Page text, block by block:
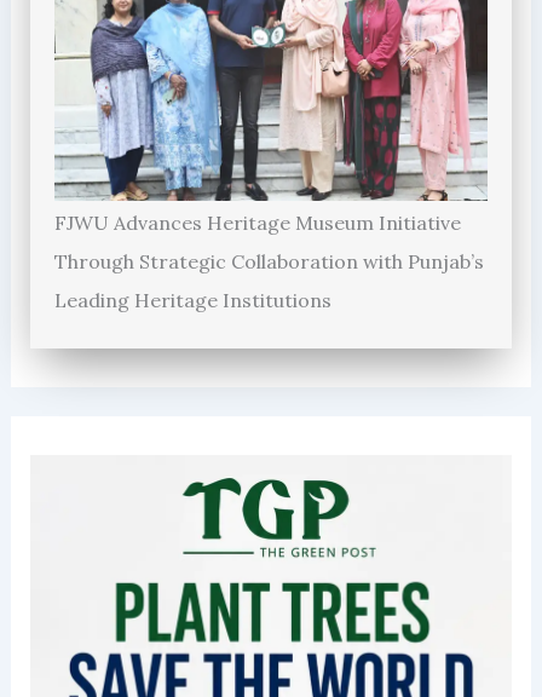
FJWU Advances Heritage Museum Initiative
Through Strategic Collaboration with Punjab’s
Leading Heritage Institutions